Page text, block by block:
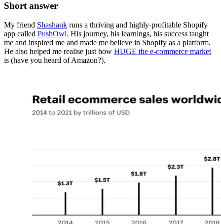
Short answer
My friend Shashank runs a thriving and highly-profitable Shopify
app called PushOwl. His journey, his learnings, his success taught
me and inspired me and made me believe in Shopify as a platform.
He also helped me realise just how HUGE the e-commerce market
is (have you heard of Amazon?).